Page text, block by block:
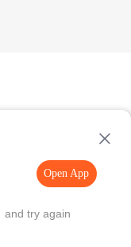
Open App
and try again